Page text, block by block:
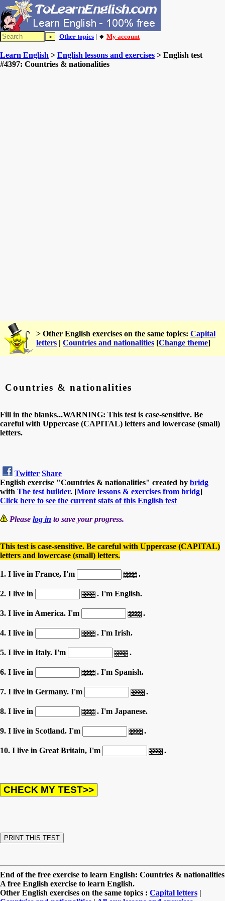
Other topics | 🔸 My account
Learn English > English lessons and exercises > English test
#4397: Countries & nationalities
> Other English exercises on the same topics: Capital
letters | Countries and nationalities [Change theme]
Countries & nationalities
Fill in the blanks...WARNING: This test is case-sensitive. Be
careful with Uppercase (CAPITAL) letters and lowercase (small)
letters.
Twitter Share
English exercise "Countries & nationalities" created by bridg
with The test builder. [More lessons & exercises from bridg]
Click here to see the current stats of this English test
Please log in to save your progress.
This test is case-sensitive. Be careful with Uppercase (CAPITAL)
letters and lowercase (small) letters.
1. I live in France, I'm .
2. I live in . I'm English.
3. I live in America. I'm .
4. I live in . I'm Irish.
5. I live in Italy. I'm .
6. I live in . I'm Spanish.
7. I live in Germany. I'm .
8. I live in . I'm Japanese.
9. I live in Scotland. I'm .
10. I live in Great Britain, I'm .
End of the free exercise to learn English: Countries & nationalities
A free English exercise to learn English.
Other English exercises on the same topics : Capital letters |